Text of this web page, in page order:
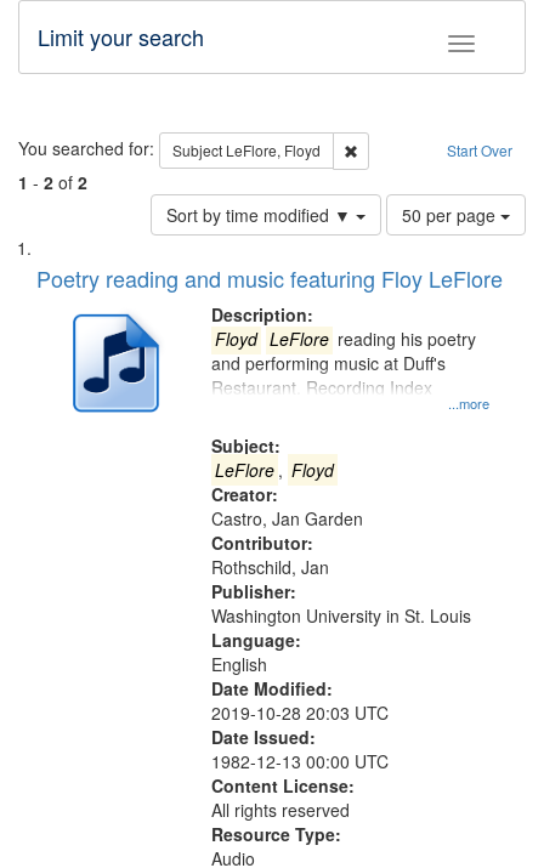
Toggle
Limit your search
Search Start Over
You searched for: Subject LeFlore, Floyd Remove constraint
1 - 2 of 2
Sort by time modified ▼
Number
of
to
per
page
50 per page
Search
Results
List
of
deposited
Digital
Poetry reading and music featuring Floy LeFlore
Description:
...more
Floyd LeFlore reading his poetry
and performing music at Duff's
Restaurant. Recording Index
Subject:
LeFlore , Floyd
Creator:
Castro, Jan Garden
Contributor:
Rothschild, Jan
Publisher:
Washington University in St. Louis
Language:
English
Date Modified:
2019-10-28 20:03 UTC
Date Issued:
1982-12-13 00:00 UTC
Content License:
All rights reserved
Resource Type:
Audio